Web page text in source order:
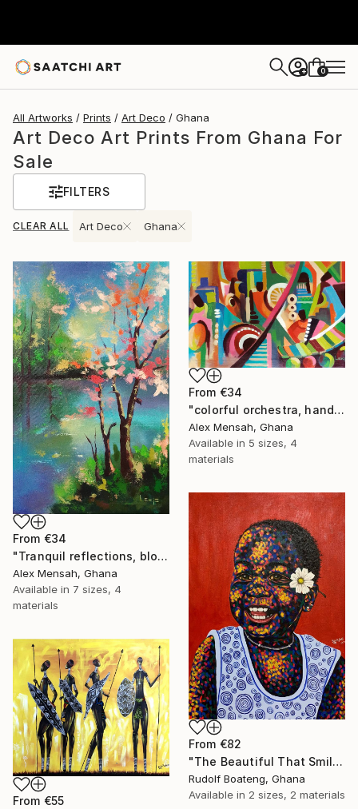
+ 0
All Artworks Prints Art Deco Ghana
Art Deco Art Prints From Ghana For
Sale
FILTERS
CLEAR ALL Art Deco Ghana
From €34
"Tranquil reflections, blooming peace, beautiful waters, serenity" Print
Alex Mensah, Ghana
Available in 7 sizes, 4
materials
From €34
"colorful orchestra, hand-painted African art" Print
Alex Mensah, Ghana
Available in 5 sizes, 4
materials
From €82
"The Beautiful That Smile" Print
Rudolf Boateng, Ghana
Available in 2 sizes, 2 materials
From €55